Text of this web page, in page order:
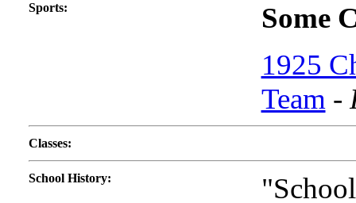
Sports:
Some
1925
Team -
Classes:
School History: